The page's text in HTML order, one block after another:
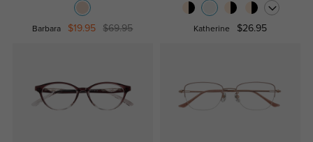
Barbara $19.95 $69.95 Katherine $26.95